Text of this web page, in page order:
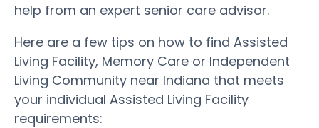
help from an expert senior care advisor.
Here are a few tips on how to find Assisted
Living Facility, Memory Care or Independent
Living Community near Indiana that meets
your individual Assisted Living Facility
requirements: